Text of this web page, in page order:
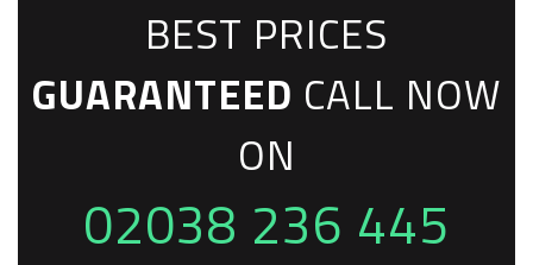
BEST PRICES
GUARANTEED CALL NOW
ON
02038 236 445